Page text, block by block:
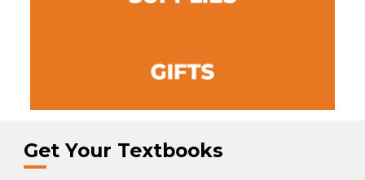
Get Your Textbooks